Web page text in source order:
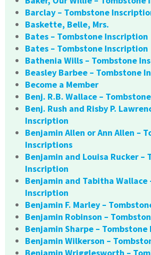
Barclay – Tombstone
Baskette, Belle, Mrs.
Bates – Tombstone Inscription
Bates – Tombstone Inscription
Bathenia Wills – Tombstone
Beasley Barbee – Tombstone
Become a Member
Benj. R.B. Wallace –
Benj. Rush and Risby P.
Inscription
Benjamin Allen or Ann Allen –
Inscriptions
Benjamin and Louisa Rucker –
Inscription
Benjamin and Tabitha Wallace
Inscription
Benjamin F. Marley –
Benjamin Robinson –
Benjamin Sharpe –
Benjamin Wilkerson –